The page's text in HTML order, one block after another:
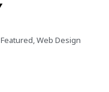
Featured,Web Design